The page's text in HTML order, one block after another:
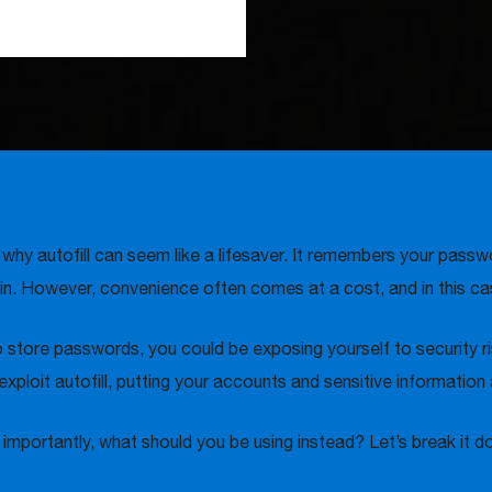
autofill can seem like a lifesaver. It remembers your
However, convenience often comes at a cost, and in this
store passwords, you could be exposing yourself to security
autofill, putting your accounts and sensitive information
what should you be using instead? Let’s break it